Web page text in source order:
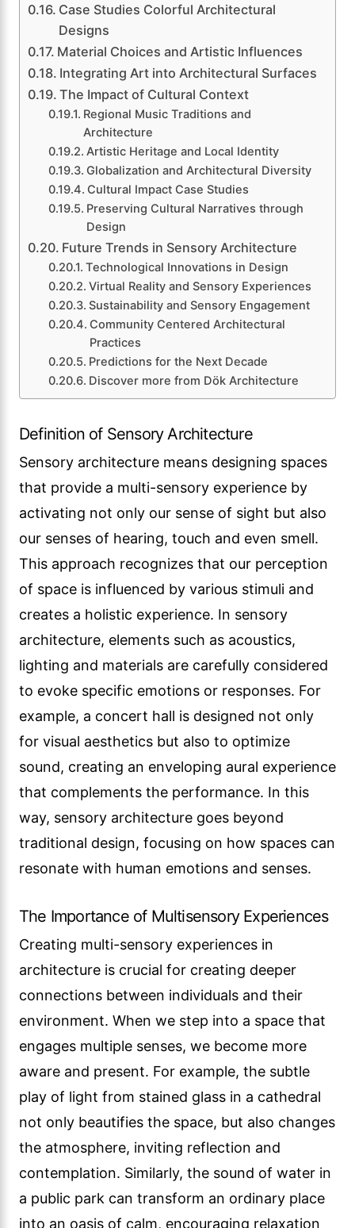
Case Studies Colorful Architectural
Designs
Material Choices and Artistic Influences
Integrating Art into Architectural Surfaces
The Impact of Cultural Context
Regional Music Traditions and
Architecture
Artistic Heritage and Local Identity
Globalization and Architectural Diversity
Cultural Impact Case Studies
Preserving Cultural Narratives through
Design
Future Trends in Sensory Architecture
Technological Innovations in Design
Virtual Reality and Sensory Experiences
Sustainability and Sensory Engagement
Community Centered Architectural
Practices
Predictions for the Next Decade
Discover more from Dök Architecture
Definition of Sensory Architecture
Sensory architecture means designing spaces
that provide a multi-sensory experience by
activating not only our sense of sight but also
our senses of hearing, touch and even smell.
This approach recognizes that our perception
of space is influenced by various stimuli and
creates a holistic experience. In sensory
architecture, elements such as acoustics,
lighting and materials are carefully considered
to evoke specific emotions or responses. For
example, a concert hall is designed not only
for visual aesthetics but also to optimize
sound, creating an enveloping aural experience
that complements the performance. In this
way, sensory architecture goes beyond
traditional design, focusing on how spaces can
resonate with human emotions and senses.
The Importance of Multisensory Experiences
Creating multi-sensory experiences in
architecture is crucial for creating deeper
connections between individuals and their
environment. When we step into a space that
engages multiple senses, we become more
aware and present. For example, the subtle
play of light from stained glass in a cathedral
not only beautifies the space, but also changes
the atmosphere, inviting reflection and
contemplation. Similarly, the sound of water in
a public park can transform an ordinary place
into an oasis of calm, encouraging relaxation